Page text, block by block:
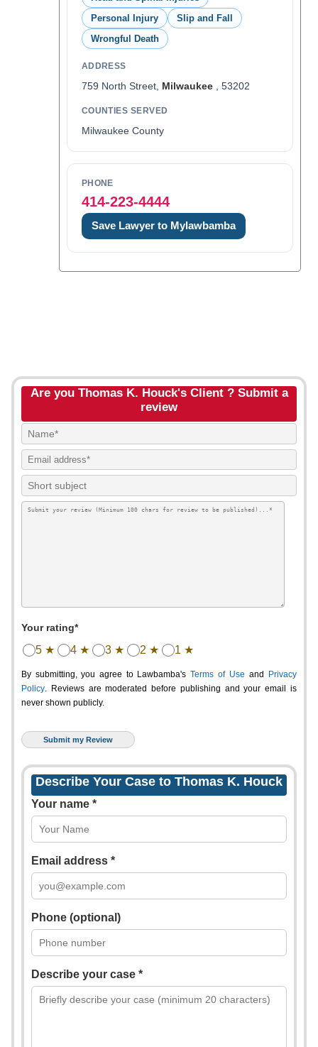
Personal Injury
Slip and Fall
Wrongful Death
ADDRESS
759 North Street, Milwaukee, 53202
COUNTIES SERVED
Milwaukee County
PHONE
414-223-4444
Save Lawyer to Mylawbamba
Are you Thomas K. Houck's Client ? Submit a
review
Your rating*
5 ★ 4 ★ 3 ★ 2 ★ 1 ★
By submitting, you agree to Lawbamba's Terms of Use and
Privacy
Policy. Reviews are moderated before publishing and your email is
never shown publicly.
Describe Your Case to Thomas K. Houck
Your name *
Email address *
Phone (optional)
Describe your case *